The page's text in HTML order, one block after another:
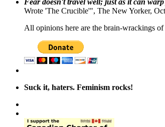
Fear doesn't travel well; just as it can
Wrote 'The Crucible'", The New Yorker,
All opinions here are the brain-wrackings
Suck it, haters. Feminism rocks!